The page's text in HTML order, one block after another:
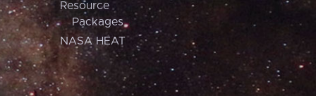
Resource
Packages
NASA HEAT